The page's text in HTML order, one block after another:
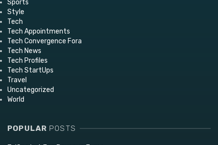
Sports
Style
Tech
Tech Appointments
Tech Convergence Fora
Tech News
Tech Profiles
Tech StartUps
Travel
Uncategorized
World
POPULAR POSTS